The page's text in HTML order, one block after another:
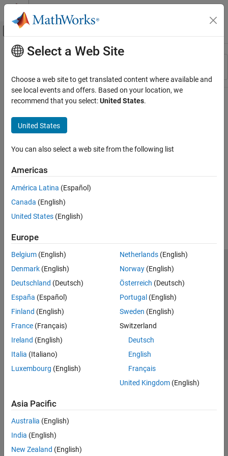
Skip to content
Off-Canvas Navigation Menu Toggle
Resource
Main Content
Select a Web Site
Choose a web site to get translated content where available and
see local events and offers. Based on your location, we
recommend that you select:United States.
United States
You can also select a web site from the following list
Americas
América Latina (Español)
Canada (English)
United States (English)
Europe
Belgium (English)
Denmark (English)
Deutschland (Deutsch)
España (Español)
Finland (English)
France (Français)
Ireland (English)
Italia (Italiano)
Luxembourg (English)
Netherlands(English)
Norway(English)
Österreich (Deutsch)
Portugal (English)
Sweden (English)
Switzerland
Deutsch
English
Français
United Kingdom(English)
Asia Pacific
Australia (English)
India (English)
New Zealand (English)
Trust Center Trademarks Privacy Policy
Preventing Piracy
Application Status
© 1994-2026 The MathWorks, Inc.